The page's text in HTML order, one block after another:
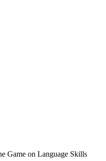
Game on Language Skills